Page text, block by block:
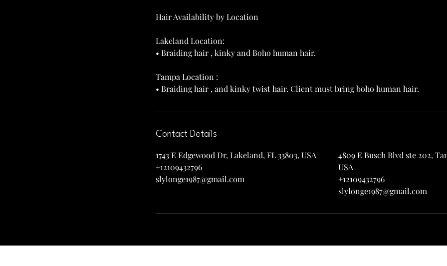
Hair Availability by Location
Lakeland Location:
• Braiding hair , kinky and Boho human hair.
Tampa Location :
Contact Details
1743 E Edgewood Dr, Lakeland, FL 33803, USA
+12109432796
slylonge1987@gmail.com
4809 E Busch Blvd ste 202,
USA
+12109432796
slylonge1987@gmail.com